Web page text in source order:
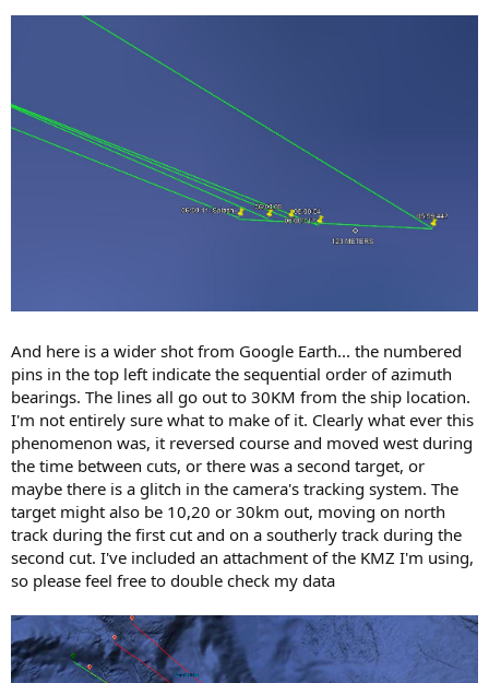
And here is a wider shot from Google Earth... the numbered
pins in the top left indicate the sequential order of azimuth
bearings. The lines all go out to 30KM from the ship location.
I'm not entirely sure what to make of it. Clearly what ever this
phenomenon was, it reversed course and moved west during
the time between cuts, or there was a second target, or
maybe there is a glitch in the camera's tracking system. The
target might also be 10,20 or 30km out, moving on north
track during the first cut and on a southerly track during the
second cut. I've included an attachment of the KMZ I'm using,
so please feel free to double check my data